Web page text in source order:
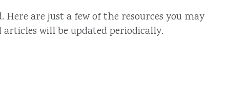
are just a few of the resources you may
will be updated periodically.